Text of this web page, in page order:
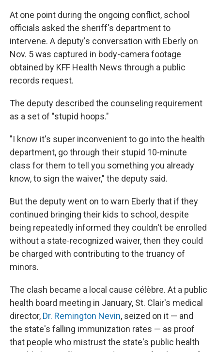
At one point during the ongoing conflict, school
officials asked the sheriff's department to
intervene. A deputy's conversation with Eberly on
Nov. 5 was captured in body-camera footage
obtained by KFF Health News through a public
records request.
The deputy described the counseling requirement
as a set of "stupid hoops."
"I know it's super inconvenient to go into the health
department, go through their stupid 10-minute
class for them to tell you something you already
know, to sign the waiver," the deputy said.
But the deputy went on to warn Eberly that if they
continued bringing their kids to school, despite
being repeatedly informed they couldn't be enrolled
without a state-recognized waiver, then they could
be charged with contributing to the truancy of
minors.
The clash became a local cause célèbre. At a public
health board meeting in January, St. Clair's medical
director, Dr. Remington Nevin, seized on it — and
the state's falling immunization rates — as proof
that people who mistrust the state's public health